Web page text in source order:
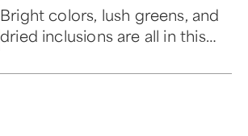
Bright colors, lush greens, and
dried inclusions are all in this